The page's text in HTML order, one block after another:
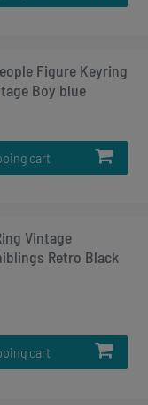
Figure Keyring
Boy blue
cart
Vintage
Retro Black
cart